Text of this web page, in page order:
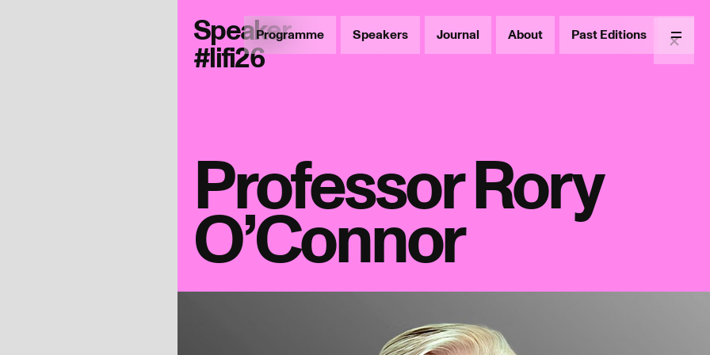
Programme Speakers Journal About Past Editions Menu
Speaker
#lifi26
Professor Rory
O’Connor